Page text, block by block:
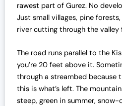
0
0
0
0
0
.
0
.
0
.
rawest part of Gurez. No
Just small villages, pine
river cutting through the valley
The road runs parallel to the
you’re 20 feet above it.
through a streambed because
this is what’s left. The
steep, green in summer,